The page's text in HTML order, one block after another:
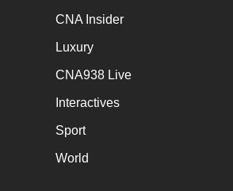
CNA Insider
Luxury
CNA938 Live
Interactives
Sport
World